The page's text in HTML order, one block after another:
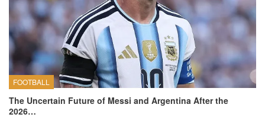
FOOTBALL
The Uncertain Future of Messi and Argentina After the
2026…